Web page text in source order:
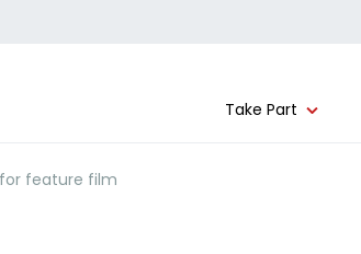
Take Part
feature film